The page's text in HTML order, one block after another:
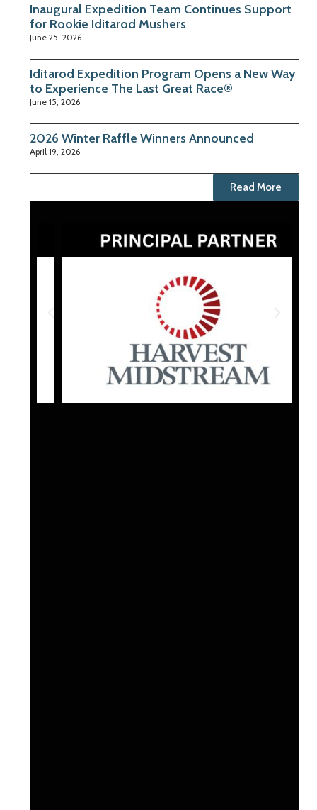
Inaugural Expedition Team Continues Support
for Rookie Iditarod Mushers
June 25, 2026
Iditarod Expedition Program Opens a New Way
to Experience The Last Great Race®
June 15, 2026
2026 Winter Raffle Winners Announced
April 19, 2026
Read More